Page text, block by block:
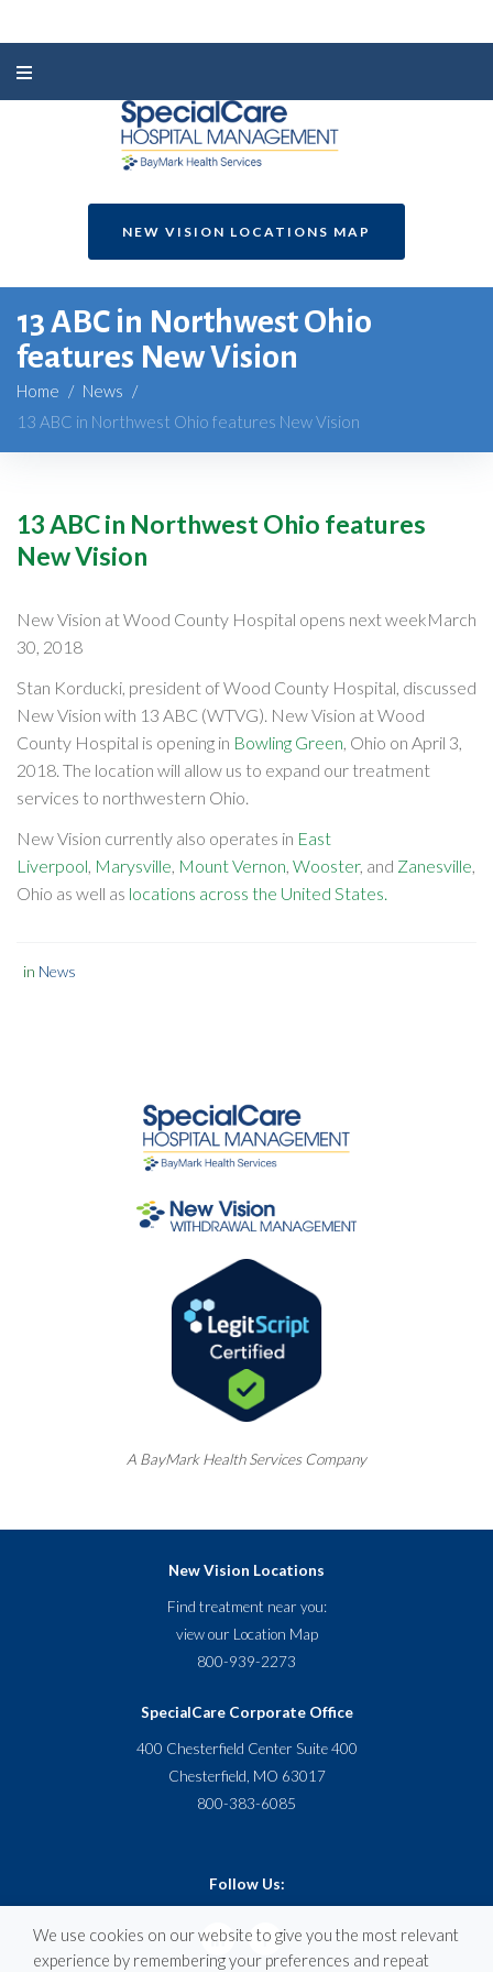
NEW VISION LOCATIONS MAP
13 ABC in Northwest Ohio
features New Vision
Home / News /
13 ABC in Northwest Ohio features New Vision
13 ABC in Northwest Ohio features
New Vision
New Vision at Wood County Hospital opens next weekMarch
30, 2018
Stan Korducki, president of Wood County Hospital, discussed
New Vision with 13 ABC (WTVG). New Vision at Wood
County Hospital is opening in Bowling Green , Ohio on April 3,
2018. The location will allow us to expand our treatment
services to northwestern Ohio.
New Vision currently also operates in East
Liverpool Marysville Mount Vernon Wooster, and Zanesville
Ohio as well as locations across the United States.
in News
A BayMarkHealth Services Company
New Vision Locations
Find treatment near you:
view our Location Map
800-939-2273
SpecialCare Corporate Office
400 Chesterfield Center Suite 400
Chesterfield, MO 63017
800-383-6085
Follow Us:
We use cookies on our website to give you the most relevant
experience by remembering your preferences and repeat